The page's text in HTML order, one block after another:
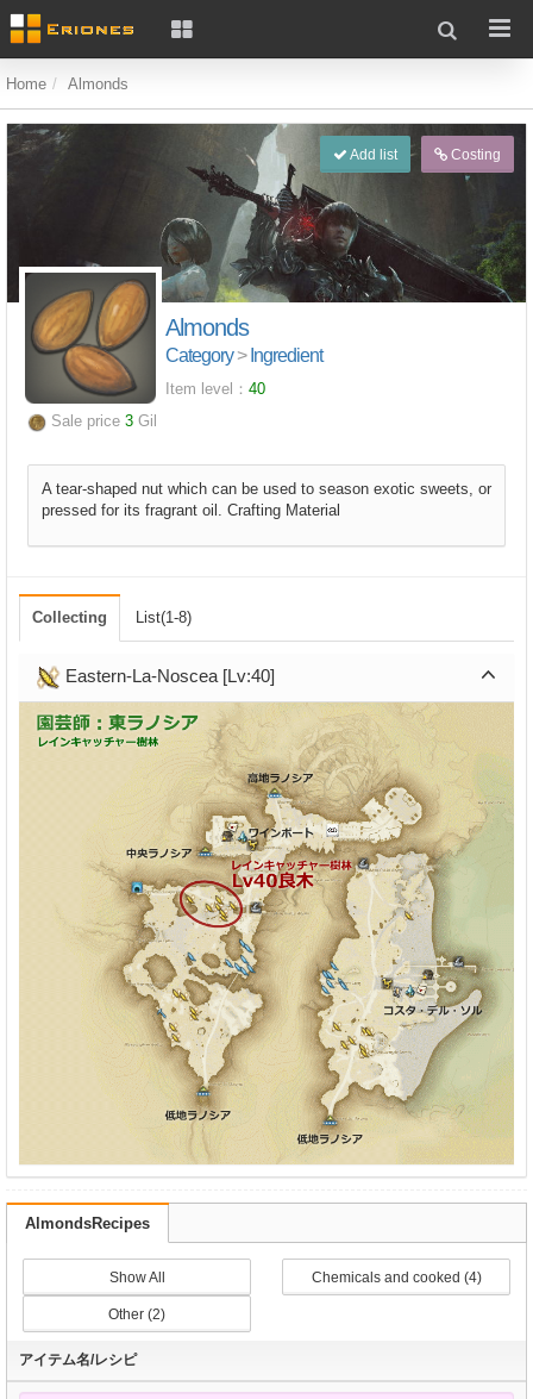
Home Almonds
Add list Costing
Almonds
Category> Ingredient
Item level： 40
Sale price 3 Gil
A tear-shaped nut which can be used to season exotic sweets, or
pressed for its fragrant oil. Crafting Material
Collecting List(1-8)
Eastern-La-Noscea [Lv:40]
AlmondsRecipes
Show All Chemicals and cooked (4)
Other (2)
アイテム名/レシピ